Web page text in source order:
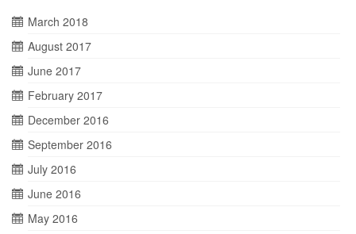
March 2018
August 2017
June 2017
February 2017
December 2016
September 2016
July 2016
June 2016
May 2016